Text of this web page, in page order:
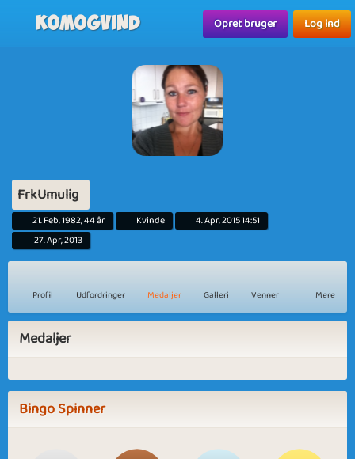
Komogvind Opret bruger Log ind
FrkUmulig
21. Feb, 1982, 44 år Kvinde
4. Apr, 2015 14:51
27. Apr, 2013
Profil Udfordringer Medaljer Galleri Venner Mere
Medaljer
Bingo Spinner